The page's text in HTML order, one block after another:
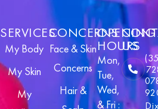
SERVICES
My Body
My Skin
My
CONCERNS
Face & Skin
Concerns
Hair &
OPENING
HOURS
Mon,
Tue,
Wed,
& Fri :
US